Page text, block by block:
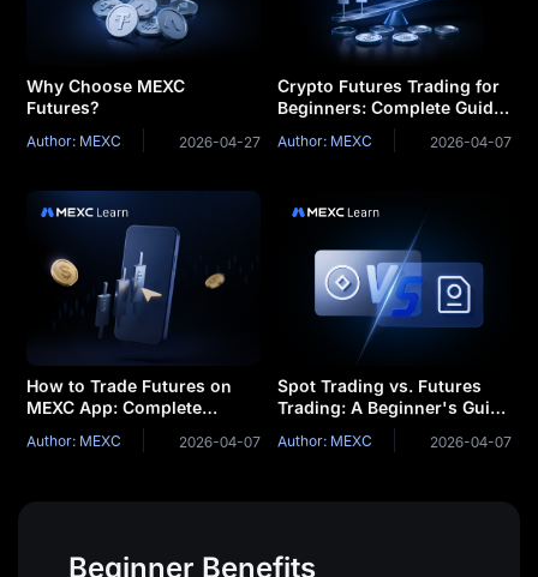
Why Choose MEXC
Futures?
Author: MEXC 2026-04-27
Crypto Futures Trading for
Beginners: Complete Guide
Author: MEXC 2026-04-07
How to Trade Futures on
MEXC App: Complete
Beginner's Guide
Author: MEXC 2026-04-07
Spot Trading vs. Futures
Trading: A Beginner's Guide
to Determining Which is
Right for You
Author: MEXC 2026-04-07
Beginner Benefits